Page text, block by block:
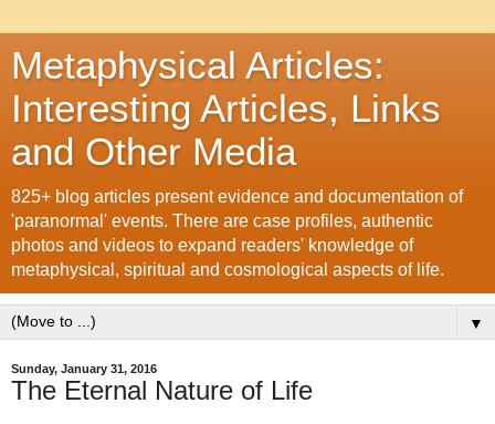
Metaphysical Articles:
Interesting Articles, Links
and Other Media
825+ blog articles present evidence and documentation of
'paranormal' events. There are case profiles, authentic
photos and videos to expand readers' knowledge of
metaphysical, spiritual and cosmological aspects of life.
▼
Sunday, January 31, 2016
The Eternal Nature of Life